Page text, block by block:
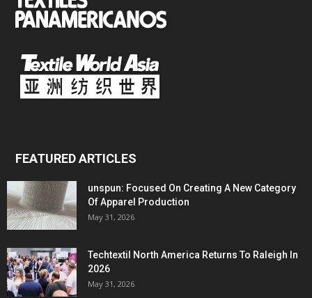
FEATURED ARTICLES
unspun: Focused On Creating A New Category
Of Apparel Production
May 31, 2026
Techtextil North America Returns To Raleigh In
2026
May 31, 2026